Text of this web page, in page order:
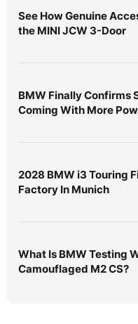
See How Genuine
the MINI JCW 3-Door
BMW Finally Confirms
Coming With More
2028 BMW i3 Touring
Factory In Munich
What Is BMW Testing
Camouflaged M2 CS?